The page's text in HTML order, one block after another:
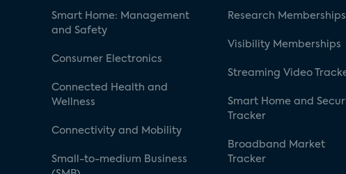
Smart Home: Management
and Safety
Consumer Electronics
Connected Health and
Wellness
Connectivity and Mobility
Small-to-medium Business
Research Memberships
Visibility Memberships
Streaming Video
Smart Home and
Tracker
Broadband Market
Tracker